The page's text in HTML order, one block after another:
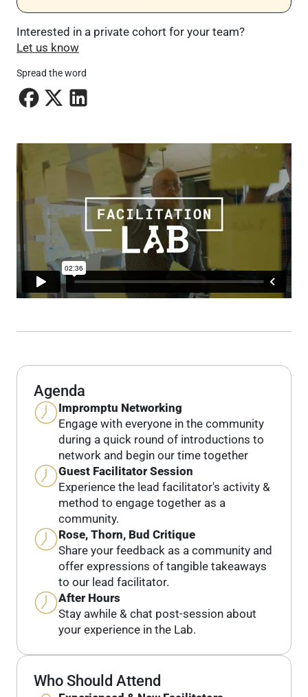
Interested in a private cohort for your team?
Let us know
Spread the word
Agenda
Impromptu Networking
Engage with everyone in the community
during a quick round of introductions to
network and begin our time together
Guest Facilitator Session
Experience the lead facilitator's activity &
method to engage together as a
community.
Rose, Thorn, Bud Critique
Share your feedback as a community and
offer expressions of tangible takeaways
to our lead facilitator.
After Hours
Stay awhile & chat post-session about
your experience in the Lab.
Who Should Attend